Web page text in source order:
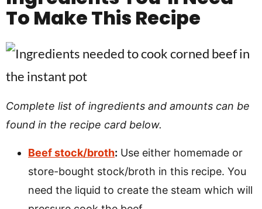
To Make This Recipe
Complete list of ingredients and amounts can be
found in the recipe card below.
Beef stock/broth: Use either homemade or
store-bought stock/broth in this recipe. You
need the liquid to create the steam which will